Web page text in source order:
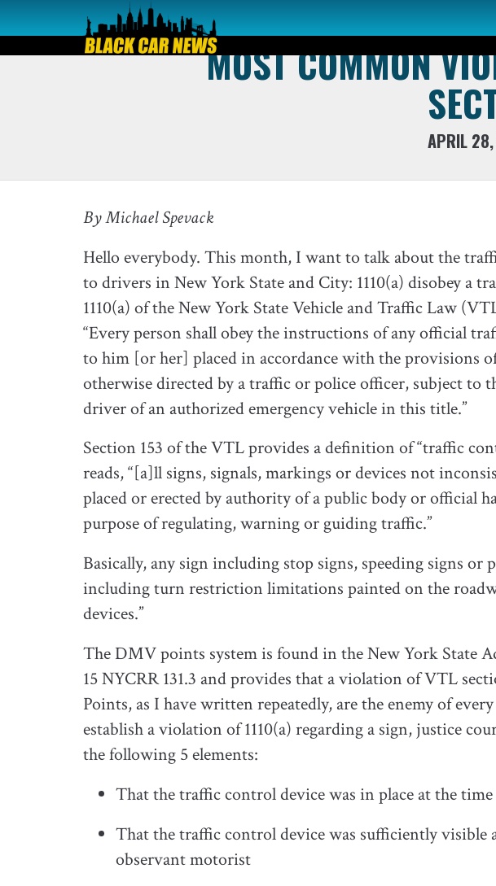
MOST COMMON
APRIL
By Michael Spevack
Hello everybody. This month, I want to talk about the
to drivers in New York State and City: 1110(a) disobey a
1110(a) of the New York State Vehicle and Traffic Law
“Every person shall obey the instructions of any official
to him [or her] placed in accordance with the provisions
otherwise directed by a traffic or police officer, subject to
driver of an authorized emergency vehicle in this title.”
Section 153 of the VTL provides a definition of “traffic
reads, “[a]ll signs, signals, markings or devices not
placed or erected by authority of a public body or official
purpose of regulating, warning or guiding traffic.”
Basically, any sign including stop signs, speeding signs or
including turn restriction limitations painted on the
devices.”
The DMV points system is found in the New York State
15 NYCRR 131.3 and provides that a violation of VTL
Points, as I have written repeatedly, are the enemy of
establish a violation of 1110(a) regarding a sign, justice
the following 5 elements:
That the traffic control device was in place at the
That the traffic control device was sufficiently visible
observant motorist